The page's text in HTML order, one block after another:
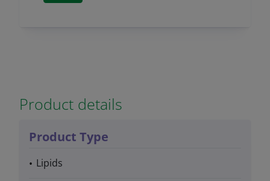
Product details
Product Type
Lipids